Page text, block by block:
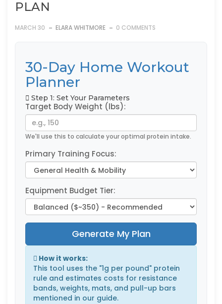
PLAN
MARCH 30 ELARA WHITMORE 0 COMMENTS
30-Day Home Workout
Planner
Step 1: Set Your Parameters
Target Body Weight (lbs):
We'll use this to calculate your optimal protein intake.
Primary Training Focus:
Equipment Budget Tier:
Generate My Plan
How it works:
This tool uses the "1g per pound" protein
rule and estimates costs for resistance
bands, weights, mats, and pull-up bars
mentioned in our guide.